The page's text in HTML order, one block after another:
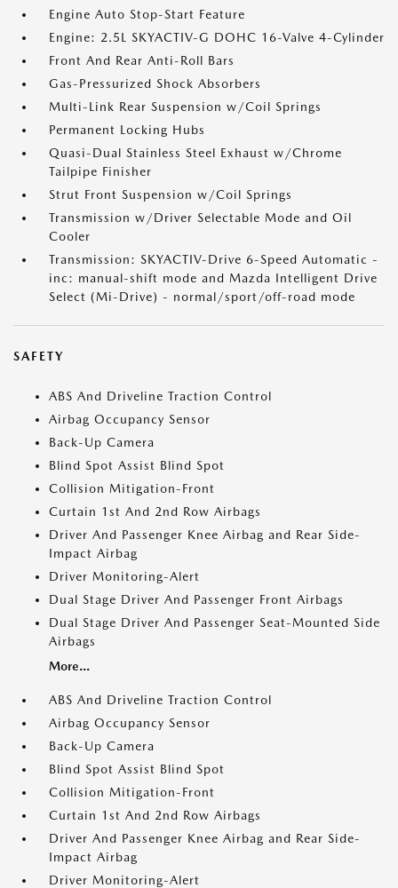
Engine Auto Stop-Start Feature
Engine: 2.5L SKYACTIV-G DOHC 16-Valve 4-Cylinder
Front And Rear Anti-Roll Bars
Gas-Pressurized Shock Absorbers
Multi-Link Rear Suspension w/Coil Springs
Permanent Locking Hubs
Quasi-Dual Stainless Steel Exhaust w/Chrome
Tailpipe Finisher
Strut Front Suspension w/Coil Springs
Transmission w/Driver Selectable Mode and Oil
Cooler
Transmission: SKYACTIV-Drive 6-Speed Automatic -
inc: manual-shift mode and Mazda Intelligent Drive
Select (Mi-Drive) - normal/sport/off-road mode
SAFETY
ABS And Driveline Traction Control
Airbag Occupancy Sensor
Back-Up Camera
Blind Spot Assist Blind Spot
Collision Mitigation-Front
Curtain 1st And 2nd Row Airbags
Driver And Passenger Knee Airbag and Rear Side-
Impact Airbag
Driver Monitoring-Alert
Dual Stage Driver And Passenger Front Airbags
Dual Stage Driver And Passenger Seat-Mounted Side
Airbags
More...
ABS And Driveline Traction Control
Airbag Occupancy Sensor
Back-Up Camera
Blind Spot Assist Blind Spot
Collision Mitigation-Front
Curtain 1st And 2nd Row Airbags
Driver And Passenger Knee Airbag and Rear Side-
Impact Airbag
Driver Monitoring-Alert